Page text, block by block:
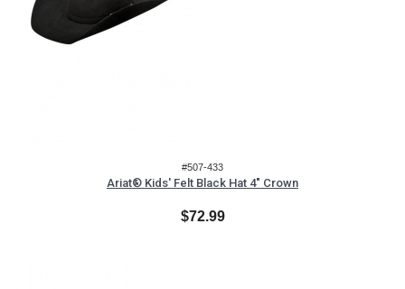
#507-433
Ariat® Kids' Felt Black Hat 4" Crown
$72.99